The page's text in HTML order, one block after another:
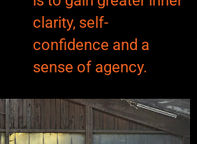
clarity, self-
confidence and a
sense of agency.